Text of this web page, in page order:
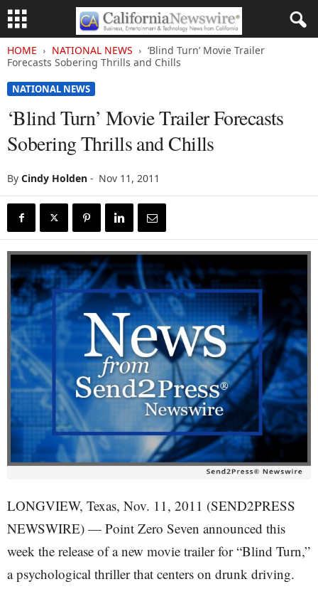
HOME NATIONAL NEWS
‘Blind Turn’ Movie Trailer
Forecasts Sobering Thrills and Chills
NATIONAL NEWS
‘Blind Turn’ Movie Trailer Forecasts
Sobering Thrills and Chills
By Cindy Holden - Nov 11, 2011
LONGVIEW, Texas, Nov. 11, 2011 (SEND2PRESS
NEWSWIRE) — Point Zero Seven announced this
week the release of a new movie trailer for “Blind Turn,”
a psychological thriller that centers on drunk driving.